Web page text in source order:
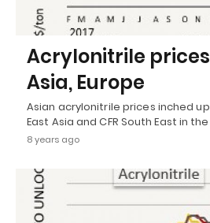
Acrylonitrile
Asia, Europe
Asian acrylonitrile prices inched up
East Asia and CFR South East in
8 years ago